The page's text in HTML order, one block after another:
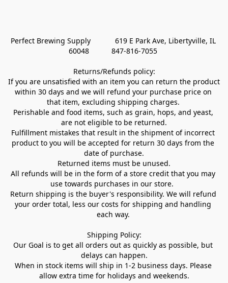
Perfect Brewing Supply            619 E Park Ave, Libertyville, IL
60048           847-816-7055
Returns/Refunds policy:
If you are unsatisfied with an item you can return the product
within 30 days and we will refund your purchase price on
that item, excluding shipping charges.
Perishable and food items, such as grain, hops, and yeast,
are not eligible to be returned.
Fulfillment mistakes that result in the shipment of incorrect
product to you will be accepted for return 30 days from the
date of purchase.
Returned items must be unused.
All refunds will be in the form of a store credit that you may
use towards purchases in our store.
Return shipping is the buyer's responsibility. We will refund
your order total, less our costs for shipping and handling
each way.
Shipping Policy:
Our Goal is to get all orders out as quickly as possible, but
delays can happen.
When in stock items will ship in 1-2 business days. Please
allow extra time for holidays and weekends.